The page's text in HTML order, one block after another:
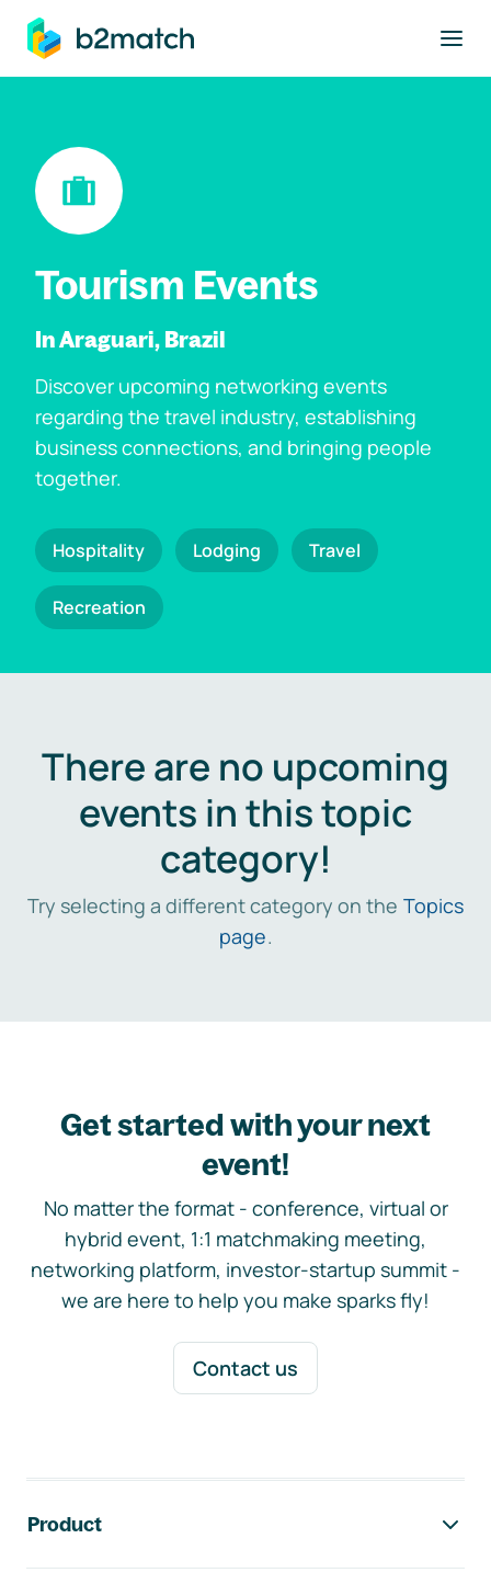
main content
Tourism Events
In Araguari, Brazil
Discover upcoming networking events
regarding the travel industry, establishing
business connections, and bringing people
together.
Hospitality Lodging Travel
Recreation
There are no upcoming
events in this topic
category!
Try selecting a different category on the Topics
page.
Get started with your next
event!
No matter the format - conference, virtual or
hybrid event, 1:1 matchmaking meeting,
networking platform, investor-startup summit -
we are here to help you make sparks fly!
Contact us
Product